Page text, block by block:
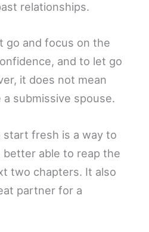
relationships.
go and focus on the
and to let go
it does not mean
submissive spouse.
start fresh is a way to
better able to reap the
two chapters. It also
partner for a